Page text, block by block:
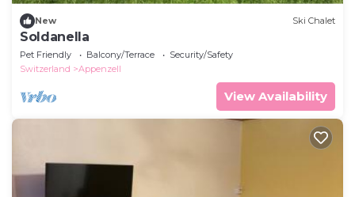
New Ski Chalet
Soldanella
Pet Friendly Balcony/Terrace
Security/Safety
Switzerland
Appenzell
View Availability